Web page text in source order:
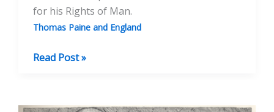
for his Rights of Man.
Thomas Paine and England
A
Or
Read Post »